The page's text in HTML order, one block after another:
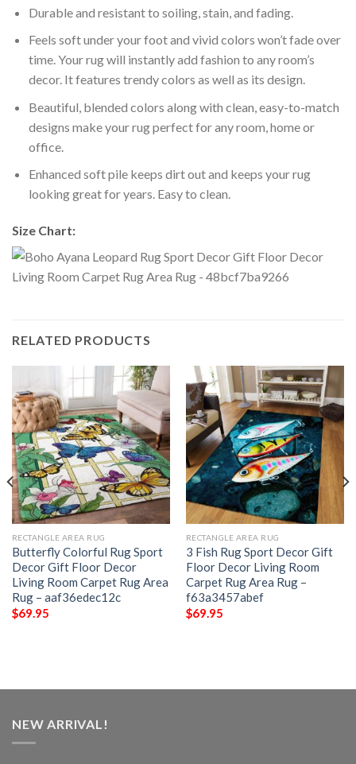
Durable and resistant to soiling, stain, and fading.
Feels soft under your foot and vivid colors won’t fade over
time. Your rug will instantly add fashion to any room’s
decor. It features trendy colors as well as its design.
Beautiful, blended colors along with clean, easy-to-match
designs make your rug perfect for any room, home or
office.
Enhanced soft pile keeps dirt out and keeps your rug
looking great for years. Easy to clean.
Size Chart:
RELATED PRODUCTS
RECTANGLE AREA RUG
Butterfly Colorful Rug Sport
Decor Gift Floor Decor
Living Room Carpet Rug Area
Rug – aaf36edec12c
$69.95
RECTANGLE AREA RUG
3 Fish Rug Sport Decor Gift
Floor Decor Living Room
Carpet Rug Area Rug –
f63a3457abef
$69.95
NEW ARRIVAL!